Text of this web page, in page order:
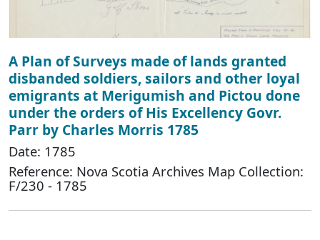
A Plan of Surveys made of lands granted
disbanded soldiers, sailors and other loyal
emigrants at Merigumish and Pictou done
under the orders of His Excellency Govr.
Parr by Charles Morris 1785
Date: 1785
Reference: Nova Scotia Archives Map Collection:
F/230 - 1785